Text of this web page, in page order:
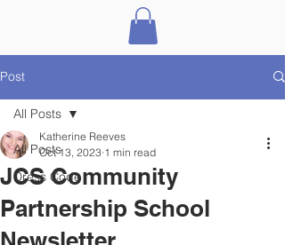
Post
All Posts
Dress Code
All Posts
JCS Community
Partnership School
Katherine Reeves
Oct 13, 2023 1 min read